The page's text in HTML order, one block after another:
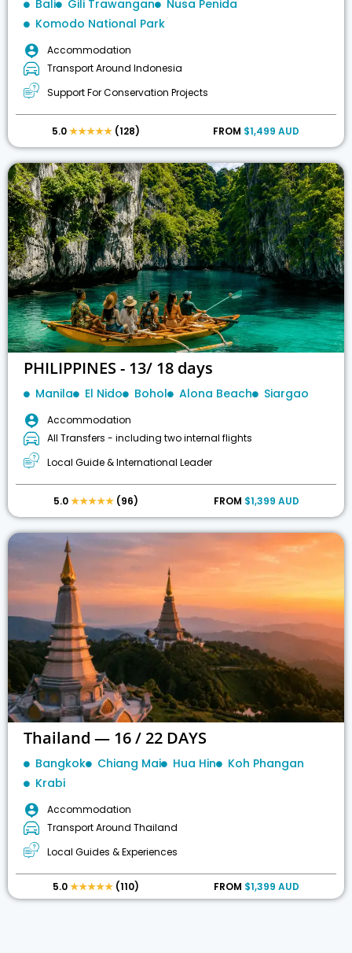
Bali Gili Trawangan
Nusa Penida
Komodo National Park
Accommodation
Transport Around Indonesia
Support For Conservation Projects
5.0★★★★★ (128) FROM $1,499 AUD
PHILIPPINES - 13/ 18 days
Manila El Nido Bohol Alona Beach Siargao
Accommodation
All Transfers - including two internal flights
Local Guide & International Leader
5.0★★★★★ (96) FROM $1,399 AUD
Thailand — 16 / 22 DAYS
Bangkok Chiang Mai Hua Hin
Koh Phangan
Krabi
Accommodation
Transport Around Thailand
Local Guides & Experiences
5.0★★★★★ (110) FROM $1,399 AUD